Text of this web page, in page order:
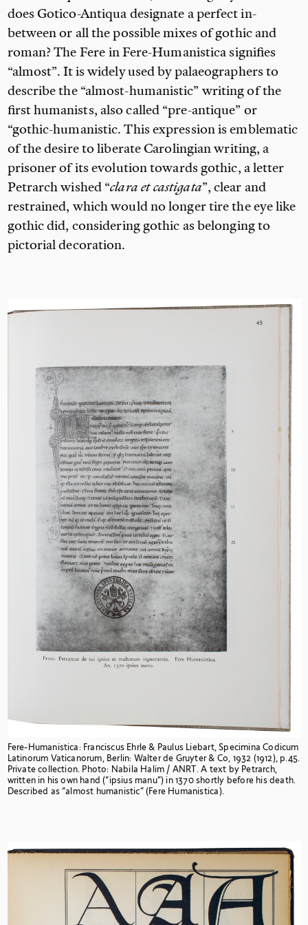
does Gotico-Antiqua designate a perfect in-
between or all the possible mixes of gothic and
roman? The Fere in Fere-Humanistica signifies
“almost”. It is widely used by palaeographers to
describe the “almost-humanistic” writing of the
first humanists, also called “pre-antique” or
“gothic-humanistic. This expression is emblematic
of the desire to liberate Carolingian writing, a
prisoner of its evolution towards gothic, a letter
Petrarch wished “clara et castigata”, clear and
restrained, which would no longer tire the eye like
gothic did, considering gothic as belonging to
pictorial decoration.
Fere-Humanistica: Franciscus Ehrle & Paulus Liebart, Specimina Codicum
Latinorum Vaticanorum, Berlin: Walter de Gruyter & Co, 1932 (1912), p.45.
Private collection. Photo: Nabila Halim / ANRT. A text by Petrarch,
written in his own hand (“ipsius manu”) in 1370 shortly before his death.
Described as “almost humanistic” (Fere Humanistica).